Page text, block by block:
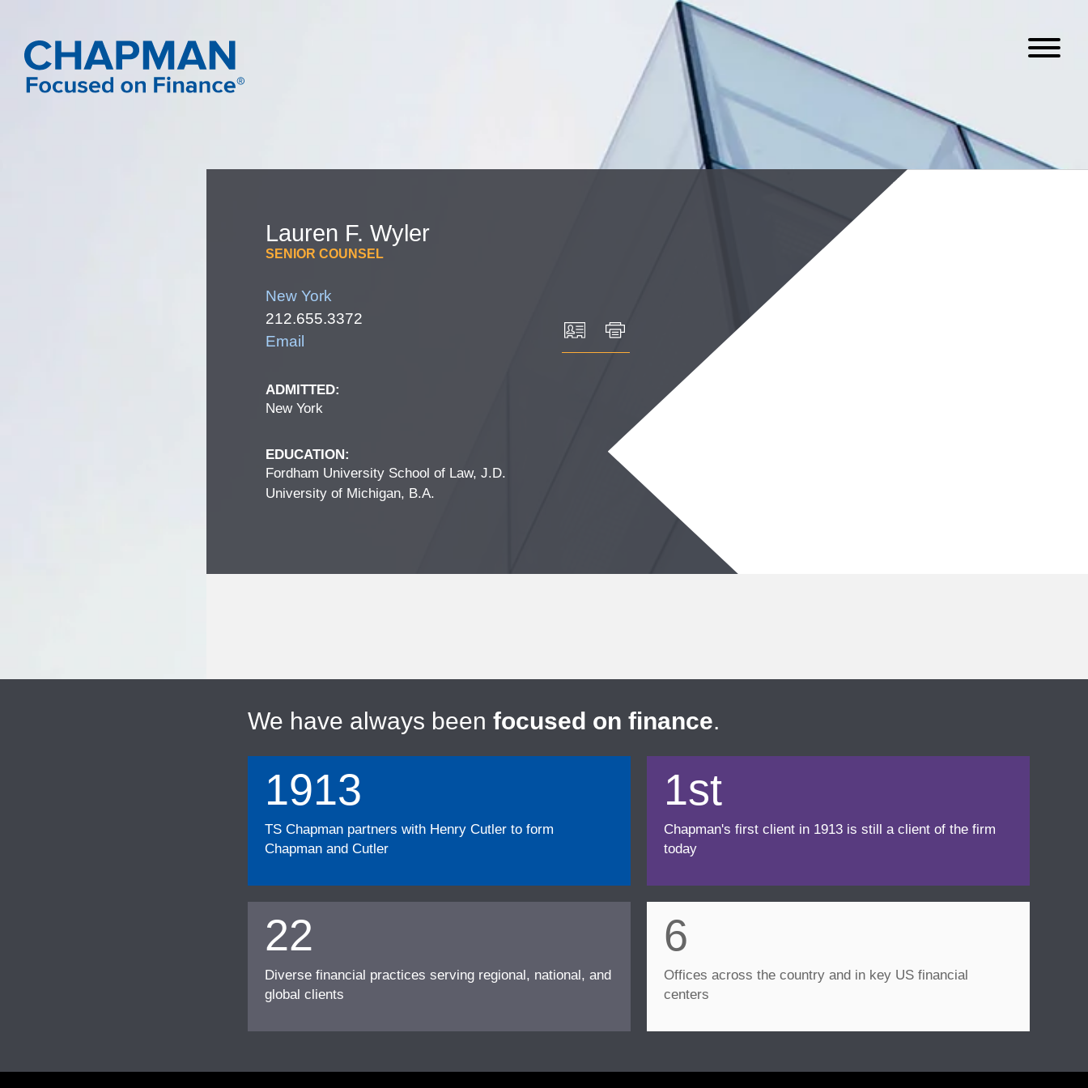
Lauren F. Wyler
SENIOR COUNSEL
New York
212.655.3372
Email
ADMITTED:
New York
EDUCATION:
Fordham University School of Law, J.D.
University of Michigan, B.A.
We have always been focused on finance.
1913
TS Chapman partners with Henry Cutler to form
Chapman and Cutler
1st
Chapman's first client in 1913 is still a client of the firm
today
22
Diverse financial practices serving regional, national, and
global clients
6
Offices across the country and in key US financial
centers